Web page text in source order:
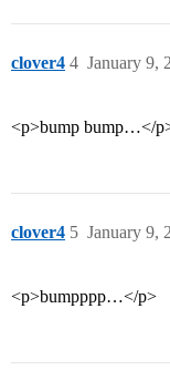
clover4 January 9,
4
<p>bump bump…</
clover4 January 9,
5
<p>bumpppp…</p>